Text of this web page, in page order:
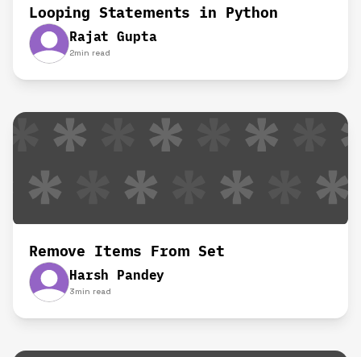
Looping Statements in Python
Rajat Gupta
2min read
Remove Items From Set
Harsh Pandey
3min read